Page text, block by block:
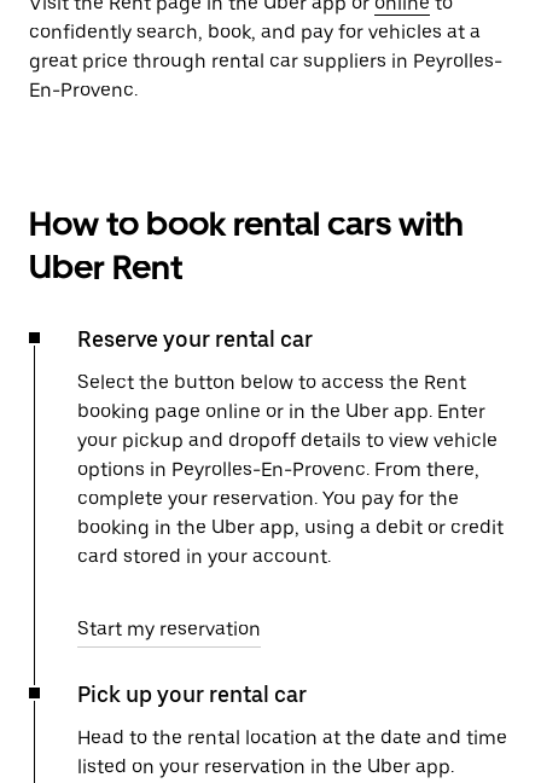
confidently search, book, and pay for vehicles at a
great price through rental car suppliers in Peyrolles-
En-Provenc.
How to book rental cars with
Uber Rent
Reserve your rental car
Select the button below to access the Rent
booking page online or in the Uber app. Enter
your pickup and dropoff details to view vehicle
options in Peyrolles-En-Provenc. From there,
complete your reservation. You pay for the
booking in the Uber app, using a debit or credit
card stored in your account.
Start my reservation
Pick up your rental car
Head to the rental location at the date and time
listed on your reservation in the Uber app.